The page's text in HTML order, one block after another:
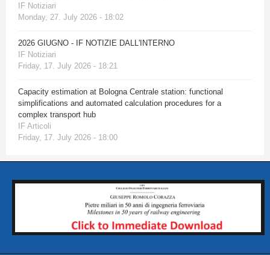
IF Notiziari
Monday, 27. July 2026 - 18:02
2026 GIUGNO - IF NOTIZIE DALL'INTERNO
IF Notiziari
Friday, 17. July 2026 - 18:21
Capacity estimation at Bologna Centrale station: functional
simplifications and automated calculation procedures for a
complex transport hub
IF Articoli
Friday, 17. July 2026 - 18:00